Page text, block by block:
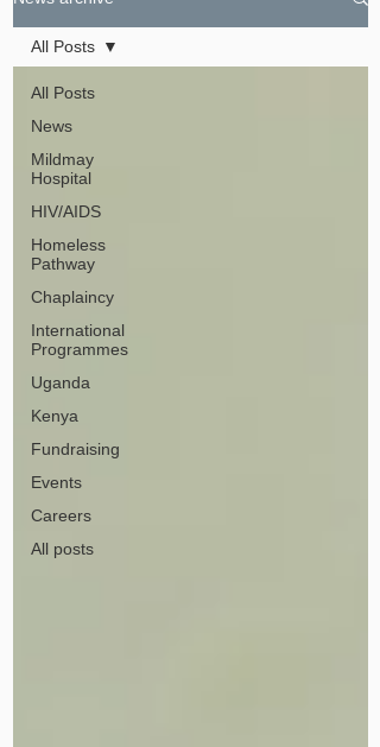
All Posts
News
Mildmay
Hospital
HIV/AIDS
Homeless
Pathway
Chaplaincy
International
Programmes
Uganda
Kenya
Fundraising
Events
Careers
All posts
All Posts